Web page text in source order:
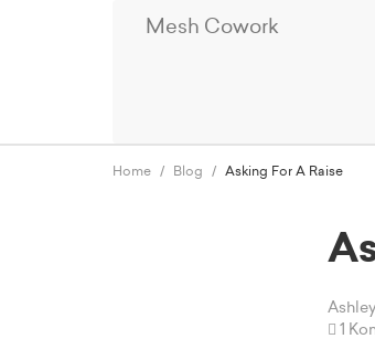
Mesh Cowork
Home Blog Asking For A Raise
1